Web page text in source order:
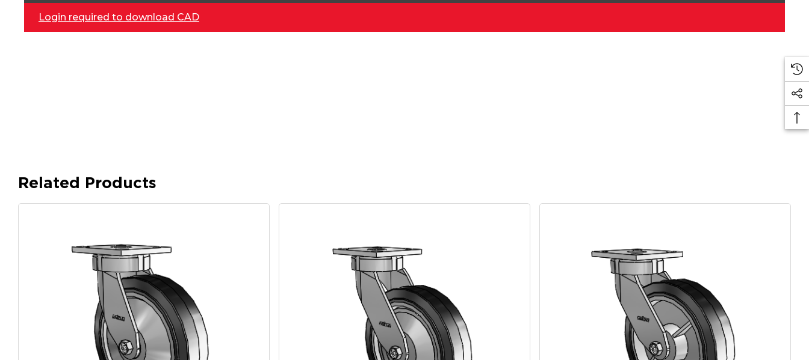
Login required to download CAD
Related Products